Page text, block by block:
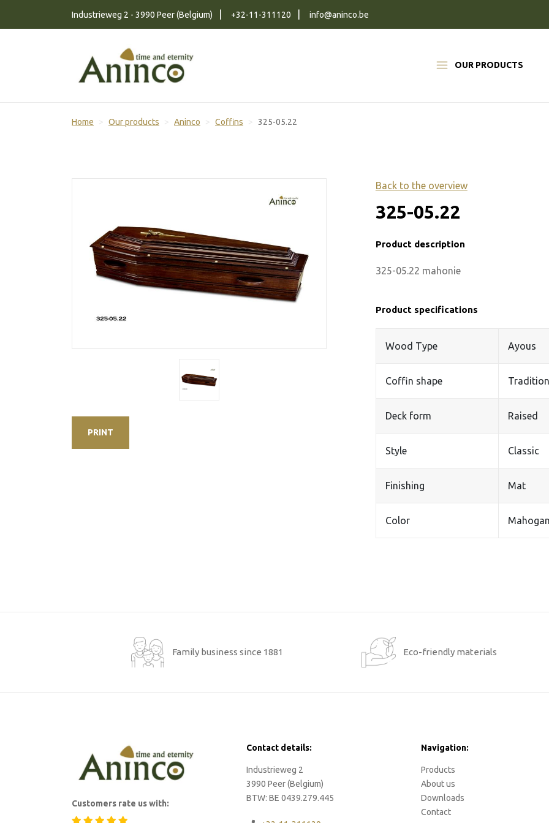
OUR PRODUCTS
Industrieweg 2 - 3990 Peer (Belgium) +32-11-311120 info@aninco.be
Home Our products Aninco Coffins 325-05.22
PRINT
Back to the overview
325-05.22
Product description
325-05.22 mahonie
Product specifications
Wood Type Ayous
Coffin shape
Deck form Raised
Style Classic
Finishing Mat
Color
Family business since 1881 Eco-friendly materials
Customers rate us with:
Contact details:
Industrieweg 2
3990 Peer (Belgium)
BTW: BE 0439.279.445
Navigation:
Products
About us
Downloads
Contact